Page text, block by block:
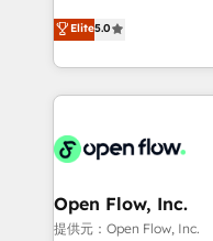
revenue automation
portfolio and lifecycle
HIPAA-aware; CASL-
implementations where
built to scale.
consultancy. Our
market B2B
approach to execute
applications of our
Design, Migrations +
greatness, which is
absolute clarity,
Elite5.0
Open Flow, Inc.
提供元：Open Flow, Inc.